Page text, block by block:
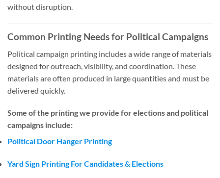
without disruption.
Common Printing Needs for Political Campaigns
Political campaign printing includes a wide range of materials
designed for outreach, visibility, and coordination. These
materials are often produced in large quantities and must be
delivered quickly.
Some of the printing we provide for elections and political
campaigns include:
Political Door Hanger Printing
Yard Sign Printing For Candidates & Elections